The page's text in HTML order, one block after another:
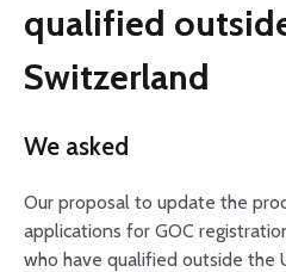
qualified
Switzerland
We asked
Our proposal to update the
applications for GOC
who have qualified outside the